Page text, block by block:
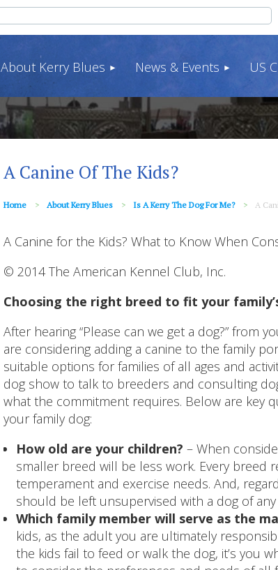
About Kerry Blues News & Events US
A Canine Of The Kids?
Home About Kerry Blues Is A Kerry The Dog For Me? A
A Canine for the Kids? What to Know When
© 2014 The American Kennel Club, Inc.
Choosing the right breed to fit your
After hearing “Please can we get a dog?”
are considering adding a canine to the family
suitable options for families of all ages and
dog show to talk to breeders and consulting
what the commitment requires. Below are key
your family dog:
How old are your children? – When
smaller breed will be less work. Every breed
temperament and exercise needs. And,
should be left unsupervised with a dog of any
Which family member will serve as the
kids, as the adult you are ultimately
the kids fail to feed or walk the dog, it’s you